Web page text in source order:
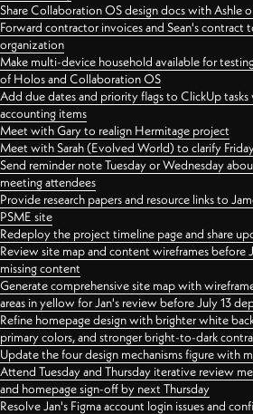
Share Collaboration OS design docs with Ashle
Forward contractor invoices and Sean's contract
organization
Make multi-device household available for
of Holos and Collaboration OS
Add due dates and priority flags to ClickUp
accounting items
Meet with Gary to realign Hermitage project
Meet with Sarah (Evolved World) to clarify
Send reminder note Tuesday or Wednesday
meeting attendees
Provide research papers and resource links to
PSME site
Redeploy the project timeline page and share
Review site map and content wireframes before
missing content
Generate comprehensive site map with
areas in yellow for Jan's review before July 13
Refine homepage design with brighter white
primary colors, and stronger bright-to-dark
Update the four design mechanisms figure with
Attend Tuesday and Thursday iterative review
and homepage sign-off by next Thursday
Resolve Jan's Figma account login issues and